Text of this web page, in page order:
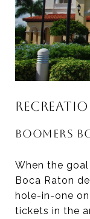
BOOMERS
When the
Boca Raton
hole-in-one
tickets in the